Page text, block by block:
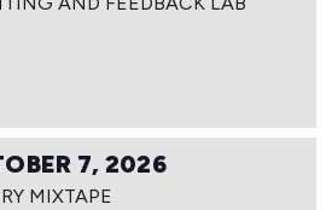
7, 2026
MIXTAPE